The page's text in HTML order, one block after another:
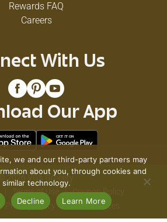
Rewards FAQ
Careers
With Us
Our App
© 2026 VG's Grocery
Terms of Use
Coupon Policy
Privacy Policy
Recall Notices
we and our third-party partners may
about you, through cookies and
similar technology.
Decline Learn More